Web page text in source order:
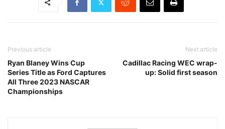
Previous article
Ryan Blaney Wins Cup
Series Title as Ford Captures
All Three 2023 NASCAR
Championships
Next article
Cadillac Racing WEC wrap-
up: Solid first season